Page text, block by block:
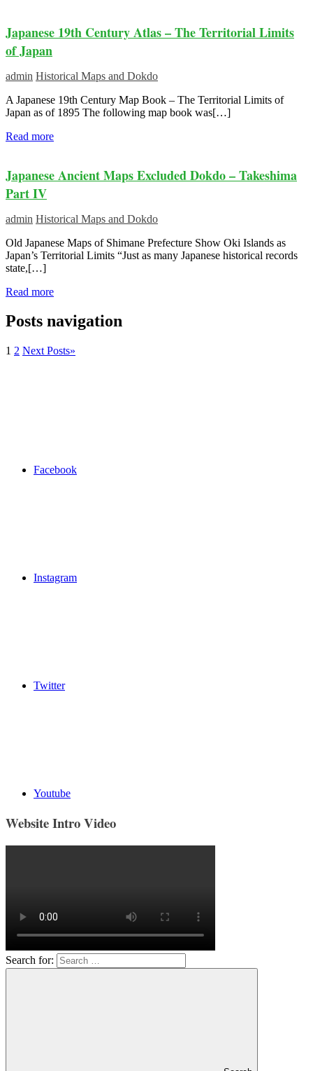
Japanese 19th Century Atlas – The Territorial Limits
of Japan
admin Historical Maps and Dokdo
A Japanese 19th Century Map Book – The Territorial Limits of
Japan as of 1895 The following map book was[…]
Read more
Japanese Ancient Maps Excluded Dokdo – Takeshima
Part IV
admin Historical Maps and Dokdo
Old Japanese Maps of Shimane Prefecture Show Oki Islands as
Japan’s Territorial Limits “Just as many Japanese historical records
state,[…]
Read more
Posts navigation
1 2 Next Posts»
Facebook
Instagram
Twitter
Youtube
Website Intro Video
Search for: